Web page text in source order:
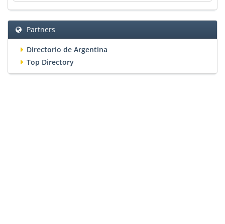
Partners
Directorio de Argentina
Top Directory